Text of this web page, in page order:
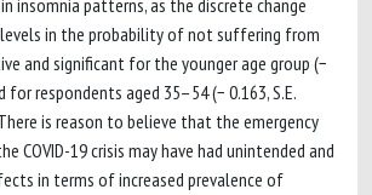
insomnia patterns, as the discrete change
in the probability of not suffering from
and significant for the younger age group (−
for respondents aged 35–54 (− 0.163, S.E.
is reason to believe that the emergency
COVID-19 crisis may have had unintended and
in terms of increased prevalence of